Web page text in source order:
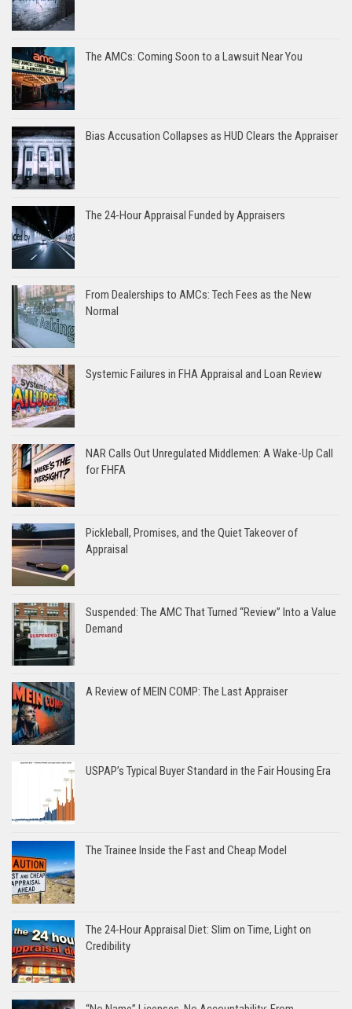
The AMCs: Coming Soon to a Lawsuit Near You
Bias Accusation Collapses as HUD Clears the Appraiser
The 24-Hour Appraisal Funded by Appraisers
From Dealerships to AMCs: Tech Fees as the New
Normal
Systemic Failures in FHA Appraisal and Loan Review
NAR Calls Out Unregulated Middlemen: A Wake-Up Call
for FHFA
Pickleball, Promises, and the Quiet Takeover of
Appraisal
Suspended: The AMC That Turned “Review” Into a Value
Demand
A Review of MEIN COMP: The Last Appraiser
USPAP’s Typical Buyer Standard in the Fair Housing Era
The Trainee Inside the Fast and Cheap Model
The 24-Hour Appraisal Diet: Slim on Time, Light on
Credibility